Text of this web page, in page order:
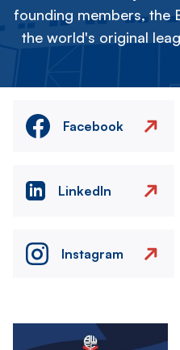
founding members, the
the world's original
Facebook
LinkedIn
Instagram